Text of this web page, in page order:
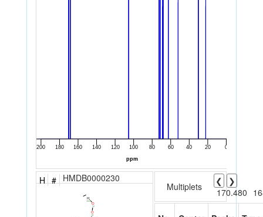
H # HMDB0000230
C
11
O
19
O
12
H
12a
Multiplets ❮
❯
170.480